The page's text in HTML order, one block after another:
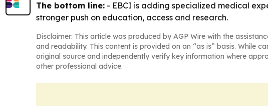
The bottom line: - EBCI is adding specialized medical
stronger push on education, access and research.
Disclaimer: This article was produced by AGP Wire with the
and readability. This content is provided on an “as is” basis. While
original source and independently verify key information where
other professional advice.